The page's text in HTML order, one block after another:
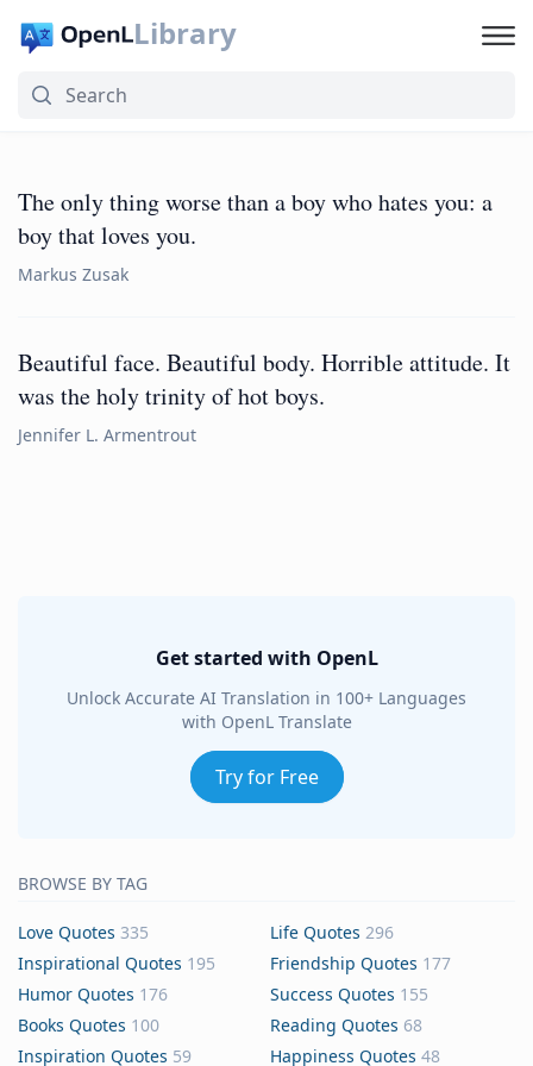
Library
The only thing worse than a boy who hates you: a
boy that loves you.
Markus Zusak
Beautiful face. Beautiful body. Horrible attitude. It
was the holy trinity of hot boys.
Jennifer L. Armentrout
Get started with OpenL
Unlock Accurate AI Translation in 100+ Languages
with OpenL Translate
Try for Free
BROWSE BY TAG
Love Quotes 335 Life Quotes 296
Inspirational Quotes 195 Friendship Quotes 177
Humor Quotes 176 Success Quotes 155
Books Quotes 100 Reading Quotes 68
Inspiration Quotes 59 Happiness Quotes 48